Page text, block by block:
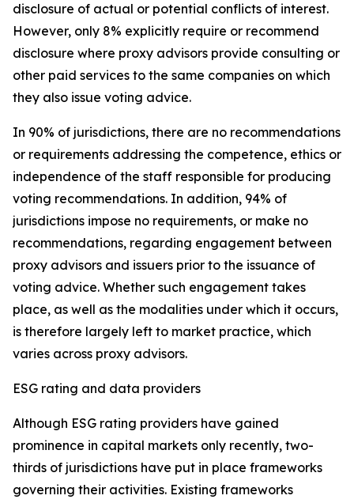
disclosure of actual or potential conflicts of interest.
However, only 8% explicitly require or recommend
disclosure where proxy advisors provide consulting or
other paid services to the same companies on which
they also issue voting advice.
In 90% of jurisdictions, there are no recommendations
or requirements addressing the competence, ethics or
independence of the staff responsible for producing
voting recommendations. In addition, 94% of
jurisdictions impose no requirements, or make no
recommendations, regarding engagement between
proxy advisors and issuers prior to the issuance of
voting advice. Whether such engagement takes
place, as well as the modalities under which it occurs,
is therefore largely left to market practice, which
varies across proxy advisors.
ESG rating and data providers
Although ESG rating providers have gained
prominence in capital markets only recently, two-
thirds of jurisdictions have put in place frameworks
governing their activities. Existing frameworks